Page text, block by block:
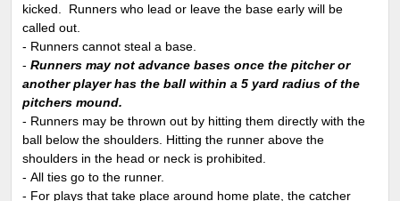
kicked. Runners who lead or leave the base early will be
called out.
- Runners cannot steal a base.
- Runners may not advance bases once the pitcher or
another player has the ball within a 5 yard radius of the
pitchers mound.
- Runners may be thrown out by hitting them directly with the
ball below the shoulders. Hitting the runner above the
shoulders in the head or neck is prohibited.
- All ties go to the runner.
- For plays that take place around home plate, the catcher